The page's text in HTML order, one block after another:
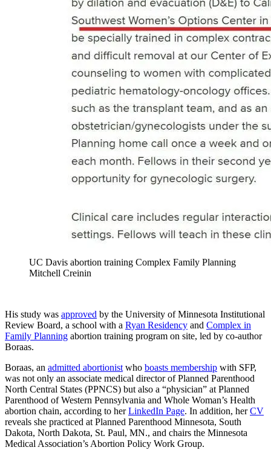
UC Davis abortion training Complex Family Planning
Mitchell Creinin
His study was approved by the University of Minnesota Institutional
Review Board, a school with a Ryan Residency and Complex in
Family Planning abortion training program on site, led by co-author
Boraas.
Boraas, an admitted abortionist who boasts membership with SFP,
was not only an associate medical director of Planned Parenthood
North Central States (PPNCS) but also a “physician” at Planned
Parenthood of Western Pennsylvania and Whole Woman’s Health
abortion chain, according to herLinkedIn Page. In addition, herCV
reveals she practiced at Planned Parenthood Minnesota, South
Dakota, North Dakota, St. Paul, MN., and chairs the Minnesota
Medical Association’s Abortion Policy Work Group.